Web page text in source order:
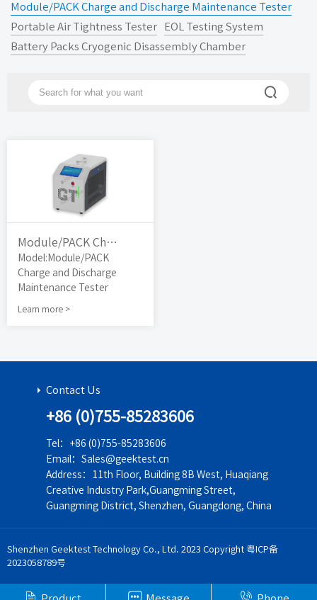
Module/PACK Charge and Discharge Maintenance Tester
Portable Air Tightness Tester
EOL Testing System
Battery Packs Cryogenic Disassembly Chamber

Module/PACK Charge and Discharge Maintenance Tester
Model:Module/PACK
Charge and Discharge
Maintenance Tester
Learn more >
Contact Us
+86 (0)755-85283606
Tel：+86 (0)755-85283606
Email：Sales@geektest.cn
Address：11th Floor, Building 8B West, Huaqiang
Creative Industry Park,Guangming Street,
Guangming District, Shenzhen, Guangdong, China
Shenzhen Geektest Technology Co., Ltd. 2023 Copyright 粤ICP备
2023058789号
  